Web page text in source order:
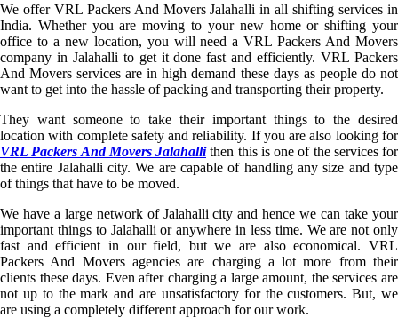
We offer VRL Packers And Movers Jalahalli in all shifting services in
India. Whether you are moving to your new home or shifting your
office to a new location, you will need a VRL Packers And Movers
company in Jalahalli to get it done fast and efficiently. VRL Packers
And Movers services are in high demand these days as people do not
want to get into the hassle of packing and transporting their property.
They want someone to take their important things to the desired
location with complete safety and reliability. If you are also looking for
VRL Packers And Movers Jalahallithen this is one of the services for
the entire Jalahalli city. We are capable of handling any size and type
of things that have to be moved.
We have a large network of Jalahalli city and hence we can take your
important things to Jalahalli or anywhere in less time. We are not only
fast and efficient in our field, but we are also economical. VRL
Packers And Movers agencies are charging a lot more from their
clients these days. Even after charging a large amount, the services are
not up to the mark and are unsatisfactory for the customers. But, we
are using a completely different approach for our work.